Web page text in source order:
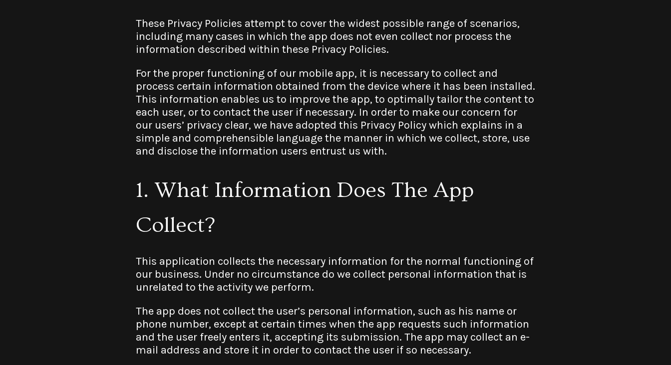
These Privacy Policies attempt to cover the widest possible range of scenarios,
including many cases in which the app does not even collect nor process the
information described within these Privacy Policies.
For the proper functioning of our mobile app, it is necessary to collect and
process certain information obtained from the device where it has been installed.
This information enables us to improve the app, to optimally tailor the content to
each user, or to contact the user if necessary. In order to make our concern for
our users’ privacy clear, we have adopted this Privacy Policy which explains in a
simple and comprehensible language the manner in which we collect, store, use
and disclose the information users entrust us with.
1. What Information Does The App
Collect?
This application collects the necessary information for the normal functioning of
our business. Under no circumstance do we collect personal information that is
unrelated to the activity we perform.
The app does not collect the user’s personal information, such as his name or
phone number, except at certain times when the app requests such information
and the user freely enters it, accepting its submission. The app may collect an e-
mail address and store it in order to contact the user if so necessary.